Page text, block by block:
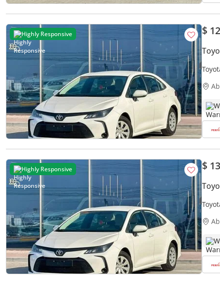
Highly Responsive $
Highly Responsive $